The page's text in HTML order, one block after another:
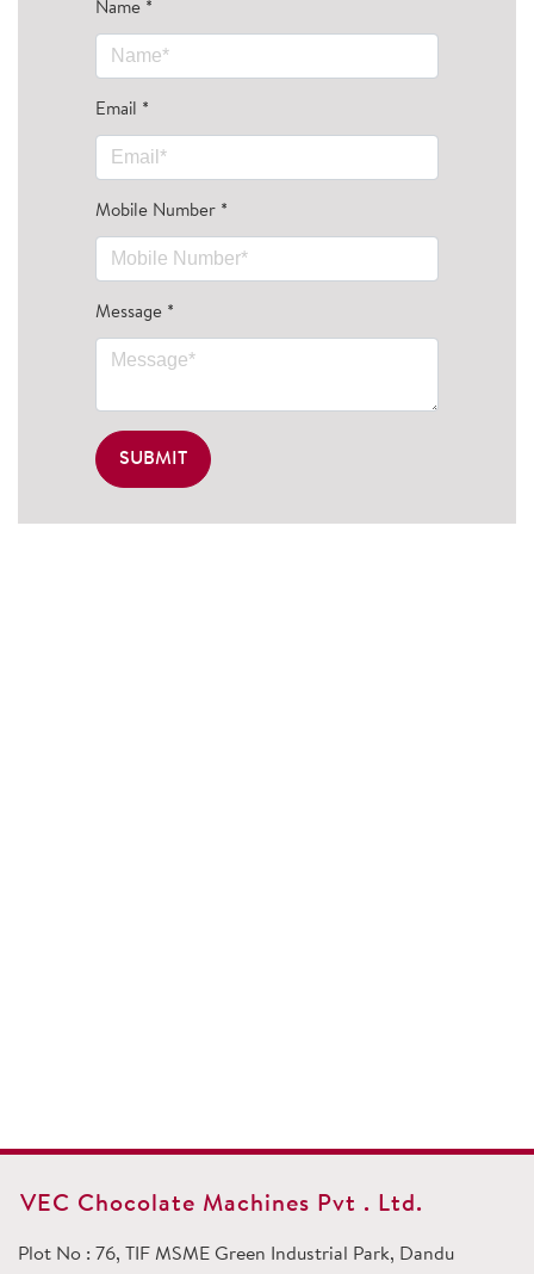
Name *
Email *
Mobile Number *
Message *
SUBMIT
VEC Chocolate Machines Pvt . Ltd.
Plot No : 76, TIF MSME Green Industrial Park, Dandu